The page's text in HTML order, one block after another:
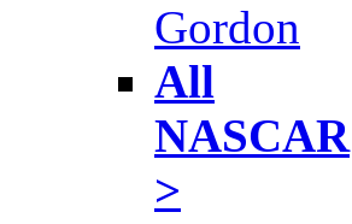
Gordon
All
NASCAR
>